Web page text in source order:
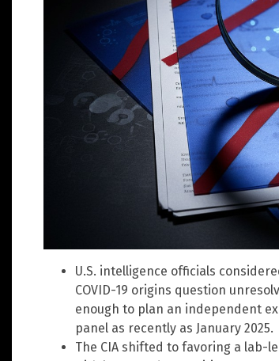
U.S. intelligence officials
COVID-19 origins question
enough to plan an independent
panel as recently as January 2025.
The CIA shifted to favoring a lab-